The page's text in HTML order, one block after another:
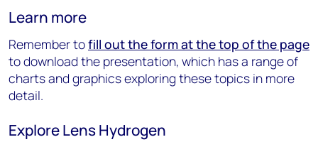
Learn more
Remember tofill out the form at the top of the page
to download the presentation, which has a range of
charts and graphics exploring these topics in more
detail.
Explore Lens Hydrogen